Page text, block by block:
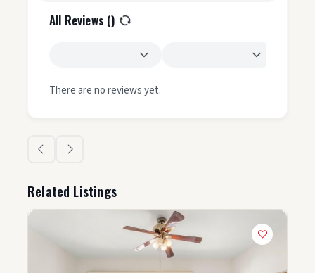
All Reviews ()
There are no reviews yet.
Related Listings